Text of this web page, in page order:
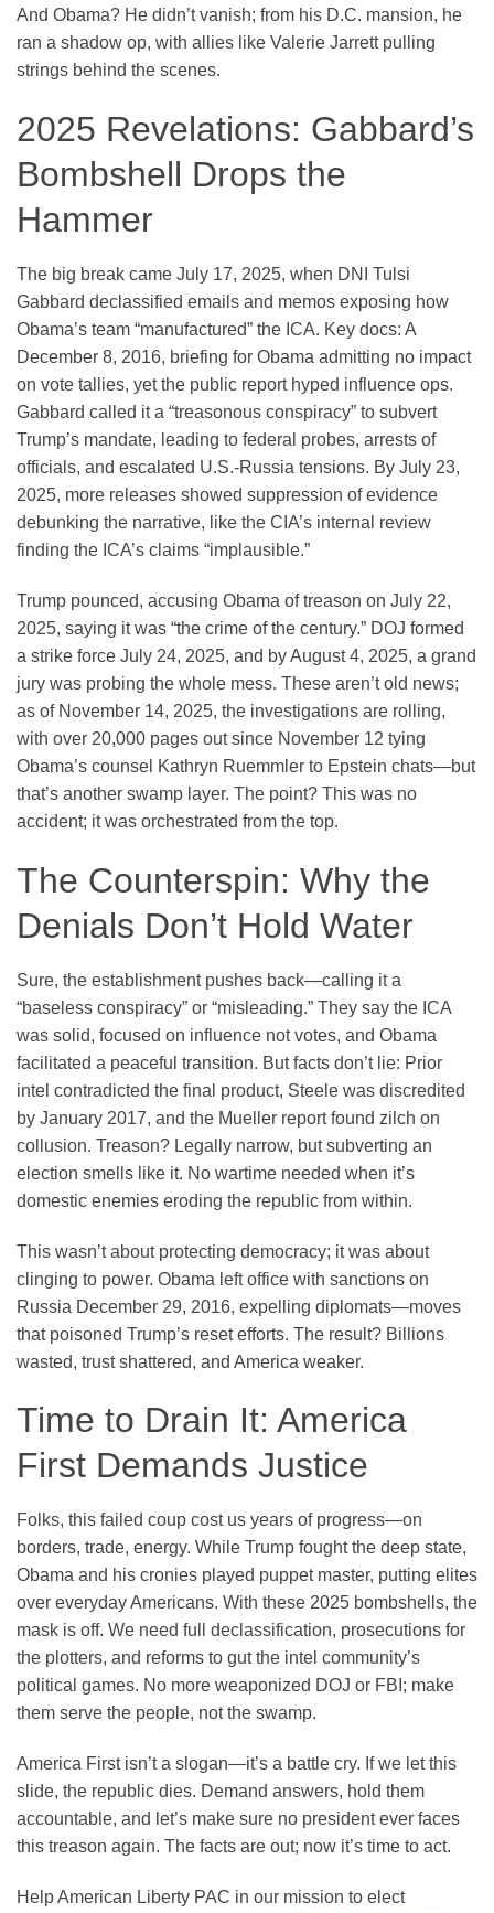
And Obama? He didn’t vanish; from his D.C. mansion, he
ran a shadow op, with allies like Valerie Jarrett pulling
strings behind the scenes.
2025 Revelations: Gabbard’s
Bombshell Drops the
Hammer
The big break came July 17, 2025, when DNI Tulsi
Gabbard declassified emails and memos exposing how
Obama’s team “manufactured” the ICA. Key docs: A
December 8, 2016, briefing for Obama admitting no impact
on vote tallies, yet the public report hyped influence ops.
Gabbard called it a “treasonous conspiracy” to subvert
Trump’s mandate, leading to federal probes, arrests of
officials, and escalated U.S.-Russia tensions. By July 23,
2025, more releases showed suppression of evidence
debunking the narrative, like the CIA’s internal review
finding the ICA’s claims “implausible.”
Trump pounced, accusing Obama of treason on July 22,
2025, saying it was “the crime of the century.” DOJ formed
a strike force July 24, 2025, and by August 4, 2025, a grand
jury was probing the whole mess. These aren’t old news;
as of November 14, 2025, the investigations are rolling,
with over 20,000 pages out since November 12 tying
Obama’s counsel Kathryn Ruemmler to Epstein chats—but
that’s another swamp layer. The point? This was no
accident; it was orchestrated from the top.
The Counterspin: Why the
Denials Don’t Hold Water
Sure, the establishment pushes back—calling it a
“baseless conspiracy” or “misleading.” They say the ICA
was solid, focused on influence not votes, and Obama
facilitated a peaceful transition. But facts don’t lie: Prior
intel contradicted the final product, Steele was discredited
by January 2017, and the Mueller report found zilch on
collusion. Treason? Legally narrow, but subverting an
election smells like it. No wartime needed when it’s
domestic enemies eroding the republic from within.
This wasn’t about protecting democracy; it was about
clinging to power. Obama left office with sanctions on
Russia December 29, 2016, expelling diplomats—moves
that poisoned Trump’s reset efforts. The result? Billions
wasted, trust shattered, and America weaker.
Time to Drain It: America
First Demands Justice
Folks, this failed coup cost us years of progress—on
borders, trade, energy. While Trump fought the deep state,
Obama and his cronies played puppet master, putting elites
over everyday Americans. With these 2025 bombshells, the
mask is off. We need full declassification, prosecutions for
the plotters, and reforms to gut the intel community’s
political games. No more weaponized DOJ or FBI; make
them serve the people, not the swamp.
America First isn’t a slogan—it’s a battle cry. If we let this
slide, the republic dies. Demand answers, hold them
accountable, and let’s make sure no president ever faces
this treason again. The facts are out; now it’s time to act.
Help American Liberty PAC in our mission to elect